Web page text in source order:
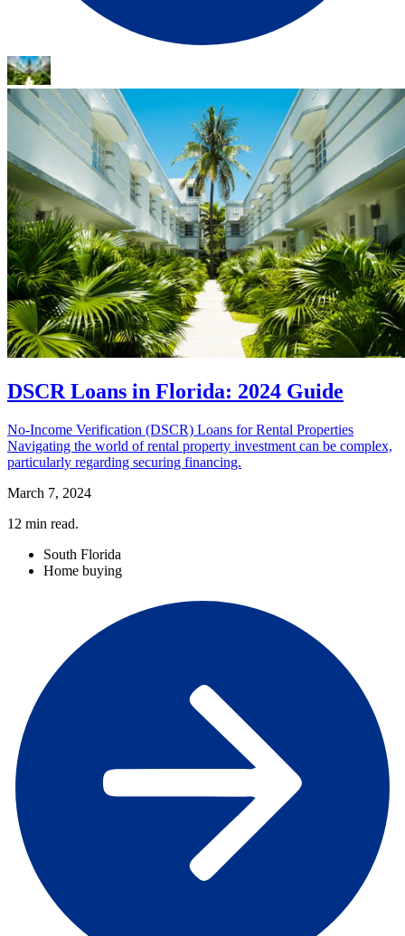
DSCR Loans in Florida: 2024 Guide
No-Income Verification (DSCR) Loans for Rental Properties
Navigating the world of rental property investment can be complex,
particularly regarding securing financing.
March 7, 2024
12 min read.
South Florida
Home buying